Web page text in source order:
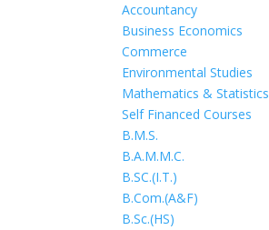
Accountancy
Business Economics
Commerce
Environmental Studies
Mathematics & Statistics
Self Financed Courses
B.M.S.
B.A.M.M.C.
B.SC.(I.T.)
B.Com.(A&F)
B.Sc.(HS)